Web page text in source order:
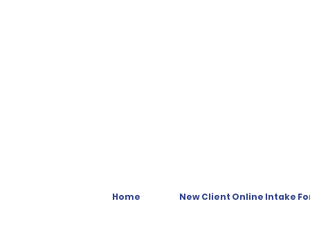
Home New Client Online Intake